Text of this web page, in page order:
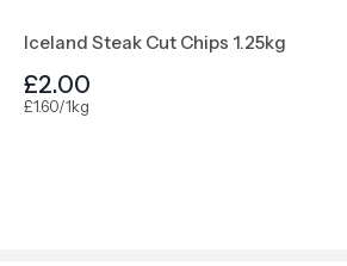
Iceland Steak Cut Chips 1.25kg
£2.00
£1.60/1kg